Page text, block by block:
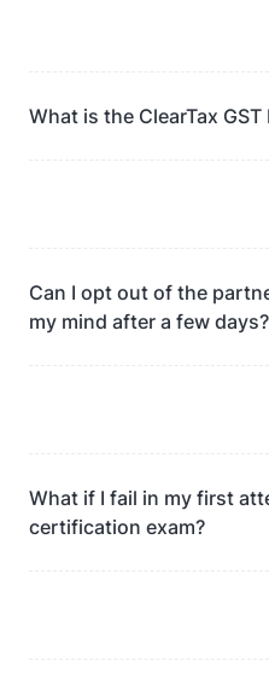
What is the ClearTax
Can I opt out of the
my mind after a few days?
What if I fail in my first
certification exam?